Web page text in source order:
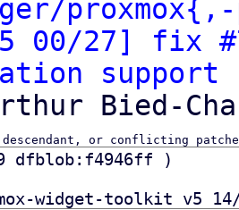
00/27] fix
or conflicting